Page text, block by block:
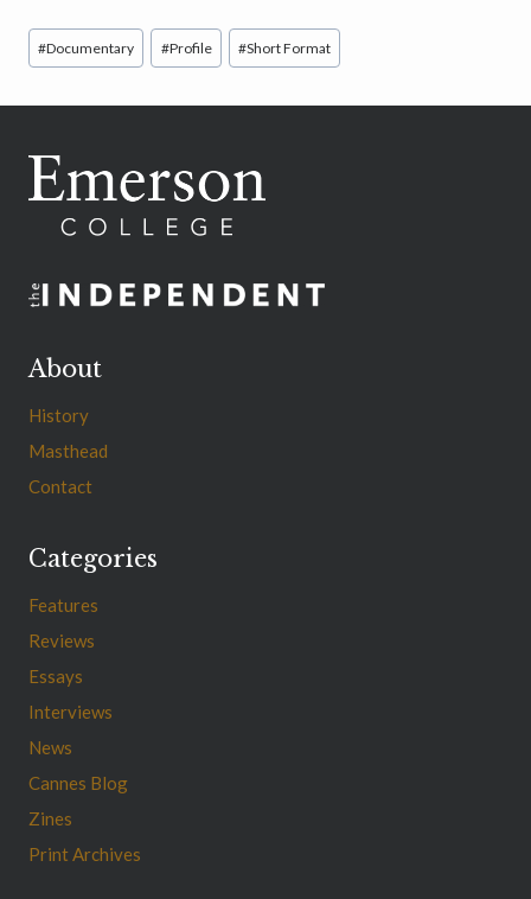
Post
Tags:
#Documentary #Profile #Short Format
About
History
Masthead
Contact
Categories
Features
Reviews
Essays
Interviews
News
Cannes Blog
Zines
Print Archives